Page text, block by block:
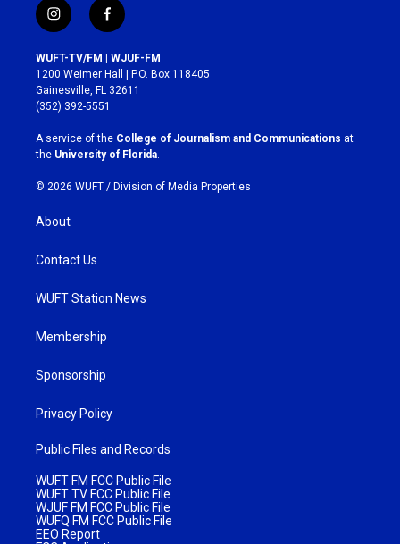
i
n
s
t
a
g
r
a
m
f
a
c
e
b
o
k
WUFT-TV/FM | WJUF-FM
1200 Weimer Hall | P.O. Box 118405
Gainesville, FL 32611
(352) 392-5551
A service of the College of Journalism and Communications at
the University of Florida
© 2026 WUFT / Division of Media Properties
About
Contact Us
WUFT Station News
Membership
Sponsorship
Privacy Policy
Public Files and Records
WUFT FM FCC Public File
WUFT TV FCC Public File
WJUF FM FCC Public File
WUFQ FM FCC Public File
EEO Report